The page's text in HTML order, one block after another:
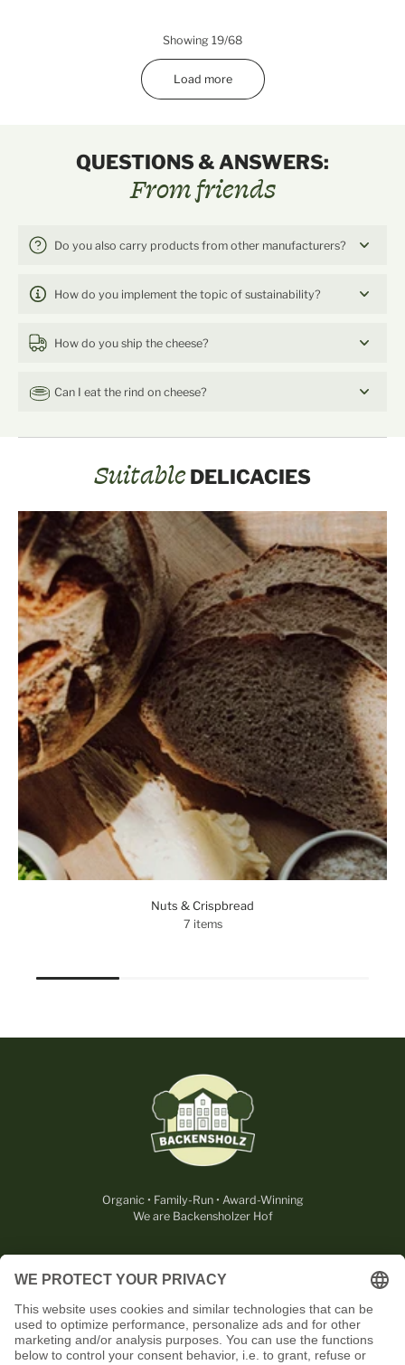
Showing 19/68
Load more
QUESTIONS & ANSWERS:
From friends
Do you also carry products from other manufacturers?
How do you implement the topic of sustainability?
How do you ship the cheese?
Can I eat the rind on cheese?
SuitableDELICACIES
Nuts & Crispbread
7 items
Organic • Family-Run • Award-Winning
We are Backensholzer Hof
USEFUL
CONTACT